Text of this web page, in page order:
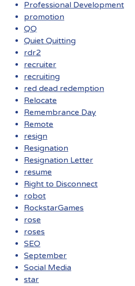
Professional Development
promotion
QQ
Quiet Quitting
rdr2
recruiter
recruiting
red dead redemption
Relocate
Remembrance Day
Remote
resign
Resignation
Resignation Letter
resume
Right to Disconnect
robot
RockstarGames
rose
roses
SEO
September
Social Media
star